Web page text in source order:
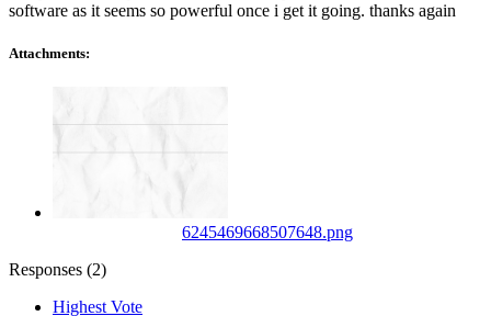
software as it seems so powerful once i get it going. thanks again
Attachments:
6245469668507648.png
Responses (2)
Highest Vote